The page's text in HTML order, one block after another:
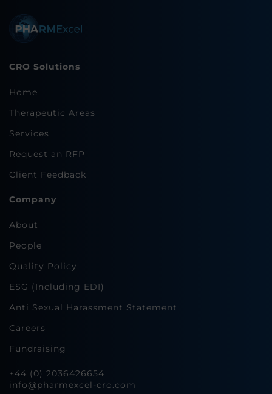
CRO Solutions
Home
Therapeutic Areas
Services
Request an RFP
Client Feedback
Company
About
People
Quality Policy
ESG (Including EDI)
Anti Sexual Harassment Statement
Careers
Fundraising
+44 (0) 2036426654
info@pharmexcel-cro.com